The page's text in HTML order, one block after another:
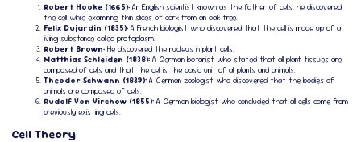
Robert Hooke (1665): An English scientist known as the father of cells, he discovered
the cell while examining thin slices of cork from an oak tree.
Felix Dujardin (1835): A French biologist who discovered that the cell is made up of a
living substance called protoplasm.
Robert Brown: He discovered the nucleus in plant cells.
Matthias Schleiden (1838): A German botanist who stated that all plant tissues are
composed of cells and that the cell is the basic unit of all plants and animals.
Theodor Schwann (1839): A German zoologist who discovered that the bodies of
animals are composed of cells.
Rudolf Von Virchow (1855): A German biologist who concluded that all cells come from
previously existing cells.
Cell Theory